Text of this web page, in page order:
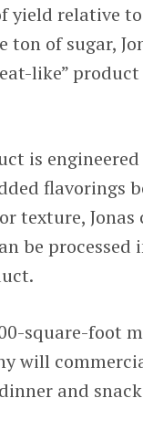
yield relative
of sugar,
like”
is
flavorings
texture, Jonas
be processed
square-foot
will
and